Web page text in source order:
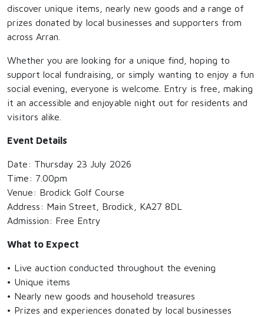
discover unique items, nearly new goods and a range of
prizes donated by local businesses and supporters from
across Arran.
Whether you are looking for a unique find, hoping to
support local fundraising, or simply wanting to enjoy a fun
social evening, everyone is welcome. Entry is free, making
it an accessible and enjoyable night out for residents and
visitors alike.
Event Details
Date: Thursday 23 July 2026
Time: 7.00pm
Venue: Brodick Golf Course
Address: Main Street, Brodick, KA27 8DL
Admission: Free Entry
What to Expect
• Live auction conducted throughout the evening
• Unique items
• Nearly new goods and household treasures
• Prizes and experiences donated by local businesses